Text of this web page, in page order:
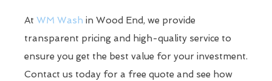
At WM Wash in Wood End, we provide
transparent pricing and high-quality service to
ensure you get the best value for your investment.
Contact us today for a free quote and see how